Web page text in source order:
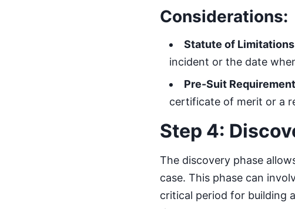
Considerations:
Statute of Limitations
incident or the date
Pre-Suit
certificate of merit or a
Step 4:
The discovery phase
case. This phase can
critical period for building